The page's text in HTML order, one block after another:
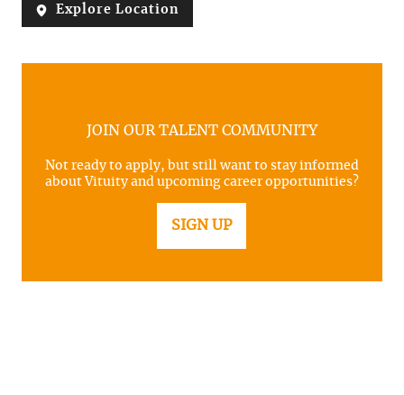
Explore Location
JOIN OUR TALENT COMMUNITY
Not ready to apply, but still want to stay informed
about Vituity and upcoming career opportunities?
SIGN UP